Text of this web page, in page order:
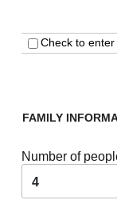
Check to
FAMILY
Number of
4